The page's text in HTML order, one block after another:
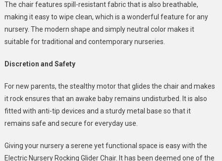
The chair features spill-resistant fabric that is also breathable,
making it easy to wipe clean, which is a wonderful feature for any
nursery. The modern shape and simply neutral color makes it
suitable for traditional and contemporary nurseries.
Discretion and Safety
For new parents, the stealthy motor that glides the chair and makes
it rock ensures that an awake baby remains undisturbed. It is also
fitted with anti-tip devices and a sturdy metal base so that it
remains safe and secure for everyday use.
Giving your nursery a serene yet functional space is easy with the
Electric Nursery Rocking Glider Chair. It has been deemed one of the